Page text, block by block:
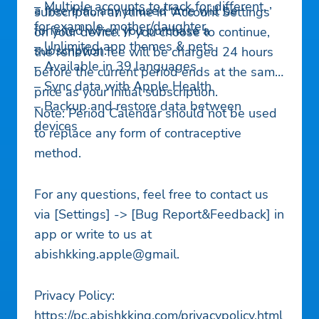
– Multiple accounts to track for different,
for example, mother/daughter
– Unlimited app themes & pets
– Available in 39 languages
– Sync data with Apple Health
– Backup and restore data between
devices
a free trial, any unused time will be
forfeited when you purchase a
subscription.
subscription anytime in ‘Account Settings’
on your device. If you choose to continue,
the renewal fee will be charged 24 hours
before the current period ends at the same
price as your initial subscription.
Note: Period Calendar should not be used
to replace any form of contraceptive
method.
For any questions, feel free to contact us
via [Settings] -> [Bug Report&Feedback] in
app or write to us at
abishkking.apple@gmail.
Privacy Policy:
https://pc.abishkking.com/privacypolicy.html